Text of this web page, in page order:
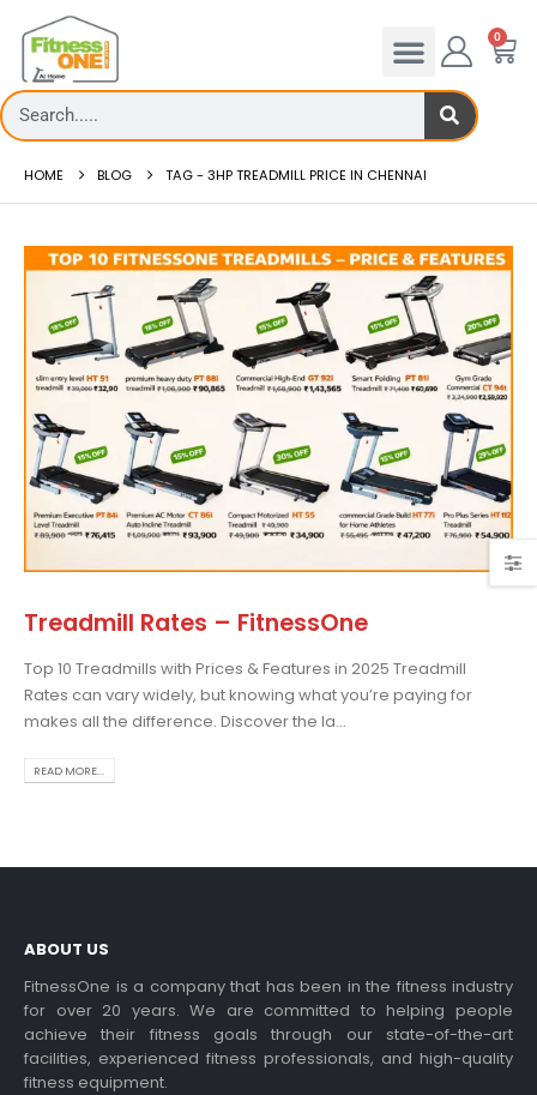
0
HOME BLOG TAG - 3HP TREADMILL PRICE IN CHENNAI
Treadmill Rates – FitnessOne
Top 10 Treadmills with Prices & Features in 2025 Treadmill
Rates can vary widely, but knowing what you’re paying for
makes all the difference. Discover the la...
READ MORE...
Treadmill deck
Th...
read more
Choosing the Best Treadmill
for Home Use: A
Comprehensive Guide
Exercise bikes and their
health benefits
ABOUT US
FitnessOne is a company that has been in the fitness industry
for over 20 years. We are committed to helping people
achieve their fitness goals through our state-of-the-art
facilities, experienced fitness professionals, and high-quality
fitness equipment.